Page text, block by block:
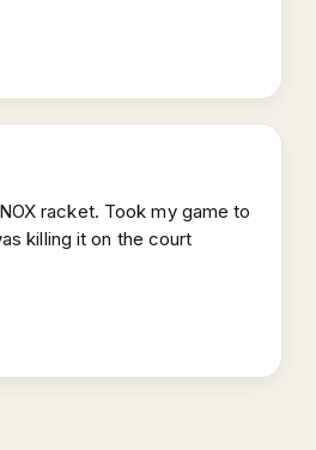
racket. Took my game to
killing it on the court